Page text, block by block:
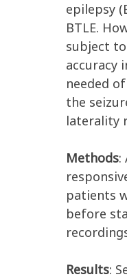
epilepsy
BTLE.
subject
accuracy
needed
the
laterality
Methods:
patients
before
Results: